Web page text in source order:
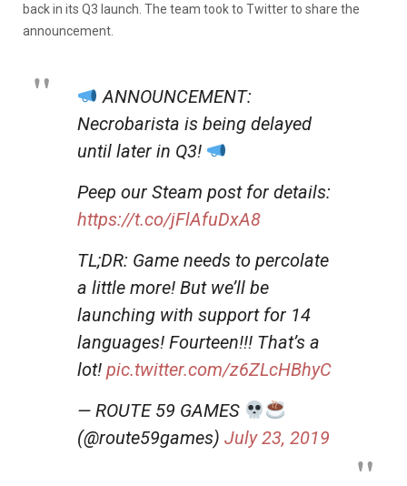
back in its Q3 launch. The team took to Twitter to share the
announcement.
ANNOUNCEMENT:
Necrobarista is being delayed
until later in Q3!
Peep our Steam post for details:
https://t.co/jFlAfuDxA8
TL;DR: Game needs to percolate
a little more! But we’ll be
launching with support for 14
languages! Fourteen!!! That’s a
lot! pic.twitter.com/z6ZLcHBhyC
— ROUTE 59 GAMES
(@route59games) July 23, 2019